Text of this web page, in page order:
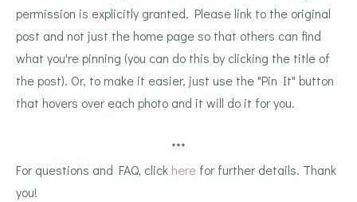
permission is explicitly granted. Please link to the original
post and not just the home page so that others can find
what you're pinning (you can do this by clicking the title of
the post). Or, to make it easier, just use the "Pin It" button
that hovers over each photo and it will do it for you.
***
For questions and FAQ, click here for further details. Thank
you!